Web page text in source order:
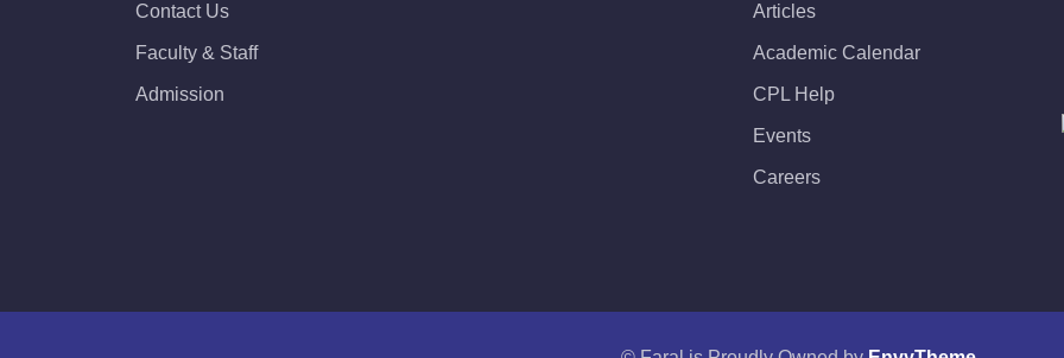
Contact Us
Faculty & Staff
Admission
Articles
Academic Calendar
CPL Help
Events
Careers